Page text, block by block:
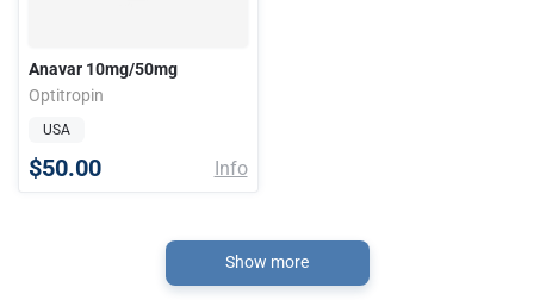
Anavar 10mg/50mg
Optitropin
USA
$50.00 Info
Show more